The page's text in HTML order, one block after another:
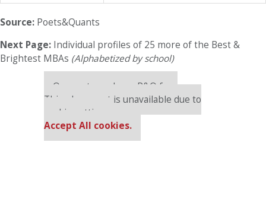
Source: Poets&Quants
Next Page: Individual profiles of 25 more of the Best &
Brightest MBAs (Alphabetized by school)
Our partners keep P&Q free
This placement is unavailable due to
cookie settings.
Accept All cookies.